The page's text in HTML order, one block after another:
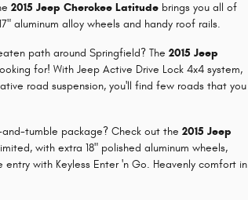
2015 Jeep Cherokee Latitude brings you all of
aluminum alloy wheels and handy roof rails.
path around Springfield? The 2015 Jeep
for! With Jeep Active Drive Lock 4x4 system,
road suspension, you'll find few roads that you
tumble package? Check out the 2015 Jeep
with extra 18" polished aluminum wheels,
with Keyless Enter 'n Go. Heavenly comfort in